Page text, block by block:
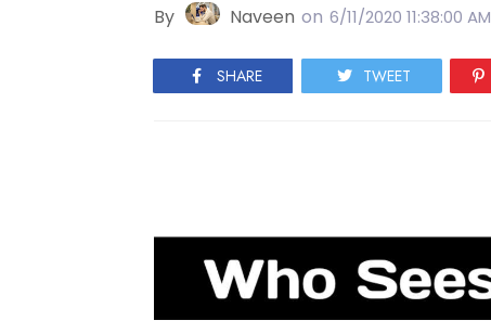
By Naveen on 6/11/2020 11:38:00 AM
SHARE TWEET